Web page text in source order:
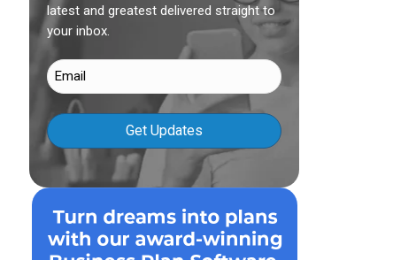
latest and greatest delivered straight to
your inbox.
Email
(Required)